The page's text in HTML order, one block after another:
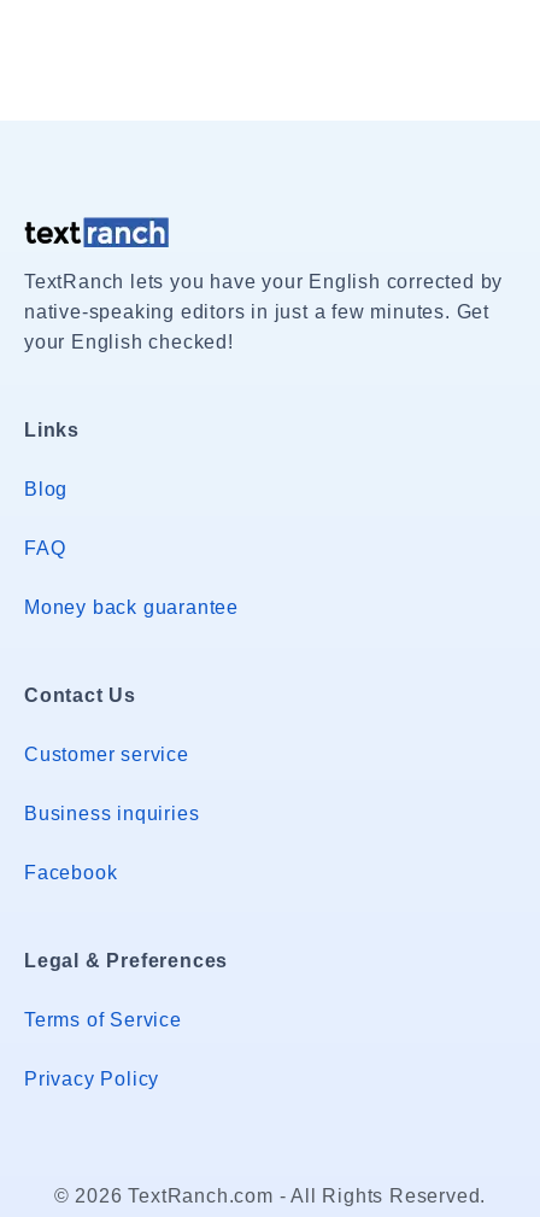
TextRanch lets you have your English corrected by
native-speaking editors in just a few minutes. Get
your English checked!
Links
Blog
FAQ
Money back guarantee
Contact Us
Customer service
Business inquiries
Facebook
Legal & Preferences
Terms of Service
Privacy Policy
© 2026 TextRanch.com - All Rights Reserved.